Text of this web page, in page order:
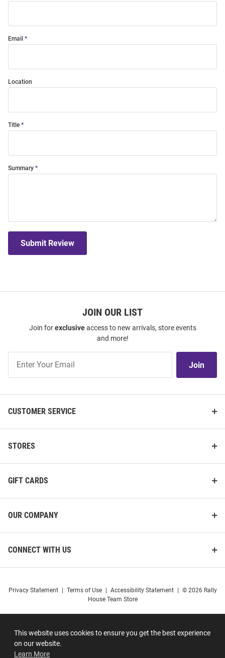
This website uses cookies to ensure you get the best experience
on our website.
Learn More
Email
Location
Title
Summary
Submit Review
JOIN OUR LIST
Join forexclusiveaccess to new arrivals, store events
and more!
Our
Join
CUSTOMER SERVICE
STORES
GIFT CARDS
OUR COMPANY
CONNECT WITH US
Privacy Statement Terms of Use Accessibility Statement
© 2026 Rally
House Team Store